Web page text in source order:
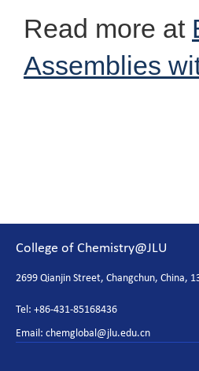
Read more at
Assemblies
College of Chemistry@JLU
2699 Qianjin Street, Changchun, China,
Tel: +86-431-85168436
Email: chemglobal@jlu.edu.cn